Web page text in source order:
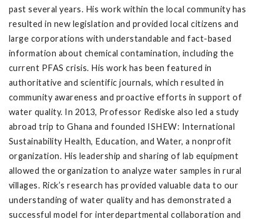
past several years. His work within the local community has
resulted in new legislation and provided local citizens and
large corporations with understandable and fact-based
information about chemical contamination, including the
current PFAS crisis. His work has been featured in
authoritative and scientific journals, which resulted in
community awareness and proactive efforts in support of
water quality. In 2013, Professor Rediske also led a study
abroad trip to Ghana and founded ISHEW: International
Sustainability Health, Education, and Water, a nonprofit
organization. His leadership and sharing of lab equipment
allowed the organization to analyze water samples in rural
villages. Rick’s research has provided valuable data to our
understanding of water quality and has demonstrated a
successful model for interdepartmental collaboration and